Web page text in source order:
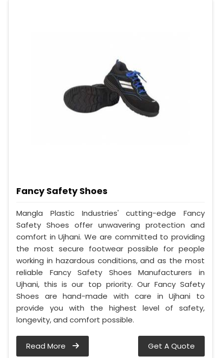
Fancy Safety Shoes
Mangla Plastic Industries' cutting-edge Fancy
Safety Shoes offer unwavering protection and
comfort in Ujhani. We are committed to providing
the most secure footwear possible for people
working in hazardous conditions, and as the most
reliable Fancy Safety Shoes Manufacturers in
Ujhani, this is our top priority. Our Fancy Safety
Shoes are hand-made with care in Ujhani to
provide you with the highest level of safety,
longevity, and comfort possible.
Read More Get A Quote